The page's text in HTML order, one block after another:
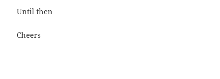
Until then
Cheers